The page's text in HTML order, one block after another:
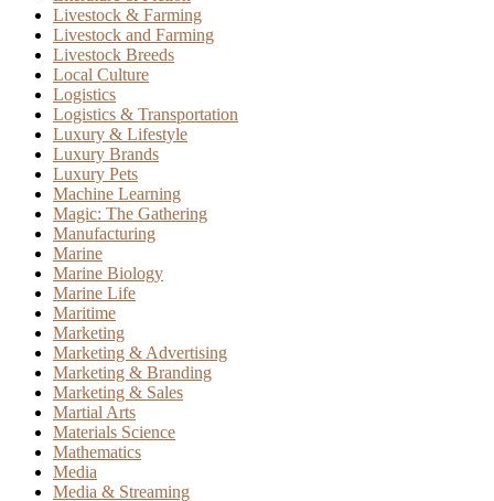
Livestock & Farming
Livestock and Farming
Livestock Breeds
Local Culture
Logistics
Logistics & Transportation
Luxury & Lifestyle
Luxury Brands
Luxury Pets
Machine Learning
Magic: The Gathering
Manufacturing
Marine
Marine Biology
Marine Life
Maritime
Marketing
Marketing & Advertising
Marketing & Branding
Marketing & Sales
Martial Arts
Materials Science
Mathematics
Media
Media & Streaming